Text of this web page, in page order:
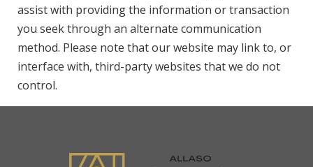
assist with providing the information or transaction
you seek through an alternate communication
method. Please note that our website may link to, or
interface with, third-party websites that we do not
control.